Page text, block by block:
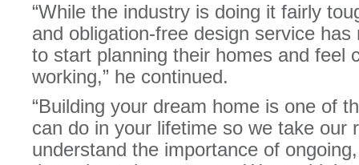
“While the industry is doing it fairly
and obligation-free design service
to start planning their homes and feel
working,” he continued.
“Building your dream home is one of
can do in your lifetime so we take our
understand the importance of